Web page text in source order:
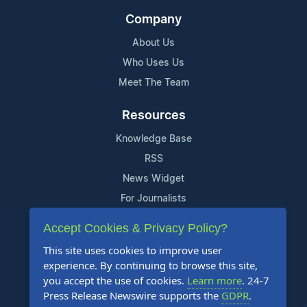
Company
About Us
Who Uses Us
Meet The Team
Resources
Knowledge Base
RSS
News Widget
For Journalists
Support
Contact Us
Content Guidelines
FAQs
Accept Cookies & Privacy Policy?
This site uses cookies to improve user
experience. By continuing to browse this site,
you accept the use of cookies. Learn more. 24-7
Press Release Newswire supports the GDPR.